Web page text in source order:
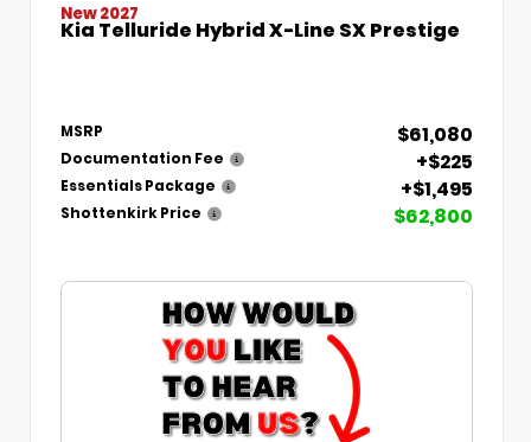
New 2027
Kia Telluride Hybrid X-Line SX Prestige
MSRP $61,080
Documentation Fee +$225
Essentials Package +$1,495
Shottenkirk Price $62,800